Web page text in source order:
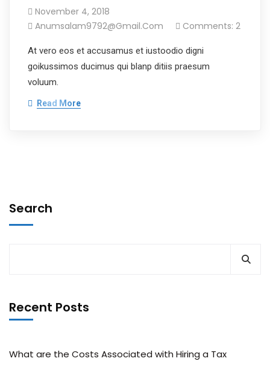
November 4, 2018
Anumsalam9792@gmail.com
Comments: 2
At vero eos et accusamus et iustoodio digni
goikussimos ducimus qui blanp ditiis praesum
voluum.
Read More
Search
Recent Posts
What are the Costs Associated with Hiring a Tax